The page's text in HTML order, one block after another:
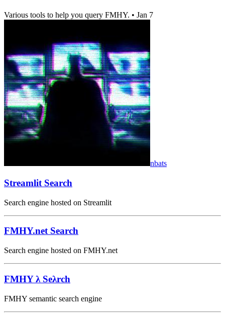
Various tools to help you query FMHY. • Jan 7
nbats
Streamlit Search
Search engine hosted on Streamlit
FMHY.net Search
Search engine hosted on FMHY.net
⁠FMHY λ Seλrch
FMHY semantic search engine